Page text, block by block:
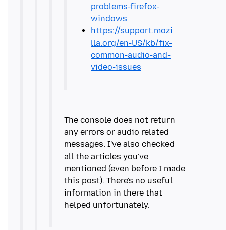
problems-firefox-
windows
https://support.mozi
lla.org/en-US/kb/fix-
common-audio-and-
video-issues
The console does not return
any errors or audio related
messages. I've also checked
all the articles you've
mentioned (even before I made
this post). There's no useful
information in there that